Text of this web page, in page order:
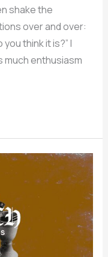
shake the
over and over:
you think it is?” I
enthusiasm